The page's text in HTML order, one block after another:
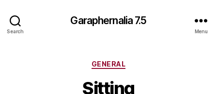
Search
Garaphernalia 7.5
Menu
Categories
GENERAL
Sitting